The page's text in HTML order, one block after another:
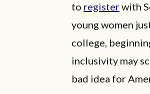
to registerwith
young women
college,
inclusivity may
bad idea for